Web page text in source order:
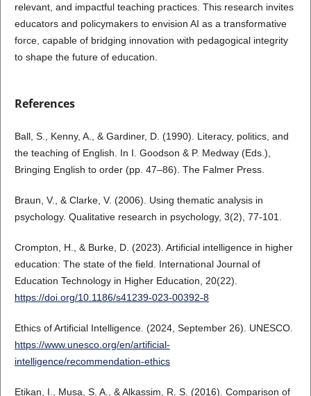
relevant, and impactful teaching practices. This research invites
educators and policymakers to envision AI as a transformative
force, capable of bridging innovation with pedagogical integrity
to shape the future of education.
References
Ball, S., Kenny, A., & Gardiner, D. (1990). Literacy, politics, and
the teaching of English. In I. Goodson & P. Medway (Eds.),
Bringing English to order (pp. 47–86). The Falmer Press.
Braun, V., & Clarke, V. (2006). Using thematic analysis in
psychology. Qualitative research in psychology, 3(2), 77-101.
Crompton, H., & Burke, D. (2023). Artificial intelligence in higher
education: The state of the field. International Journal of
Education Technology in Higher Education, 20(22).
https://doi.org/10.1186/s41239-023-00392-8
Ethics of Artificial Intelligence. (2024, September 26). UNESCO.
https://www.unesco.org/en/artificial-
intelligence/recommendation-ethics
Etikan, I., Musa, S. A., & Alkassim, R. S. (2016). Comparison of